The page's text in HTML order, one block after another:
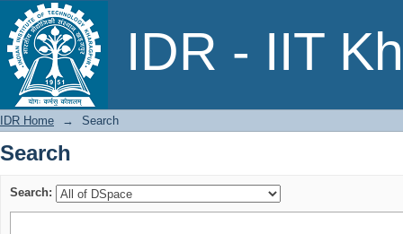
IDR - IIT
Search
IDR Home → Search
Search
Search: